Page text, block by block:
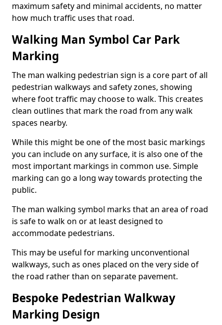
maximum safety and minimal accidents, no matter
how much traffic uses that road.
Walking Man Symbol Car Park
Marking
The man walking pedestrian sign is a core part of all
pedestrian walkways and safety zones, showing
where foot traffic may choose to walk. This creates
clean outlines that mark the road from any walk
spaces nearby.
While this might be one of the most basic markings
you can include on any surface, it is also one of the
most important markings in common use. Simple
marking can go a long way towards protecting the
public.
The man walking symbol marks that an area of road
is safe to walk on or at least designed to
accommodate pedestrians.
This may be useful for marking unconventional
walkways, such as ones placed on the very side of
the road rather than on separate pavement.
Bespoke Pedestrian Walkway
Marking Design